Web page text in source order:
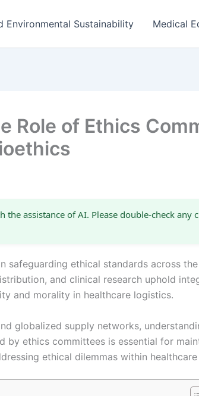
Environmental Sustainability Medical
Role of Ethics
the assistance of AI. Please double-check any
safeguarding ethical standards across
and clinical research uphold
and morality in healthcare logistics.
globalized supply networks,
by ethics committees is essential for
ethical dilemmas within healthcare